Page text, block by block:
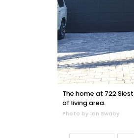
The home at 722
of living area.
Photo by Ian Swaby